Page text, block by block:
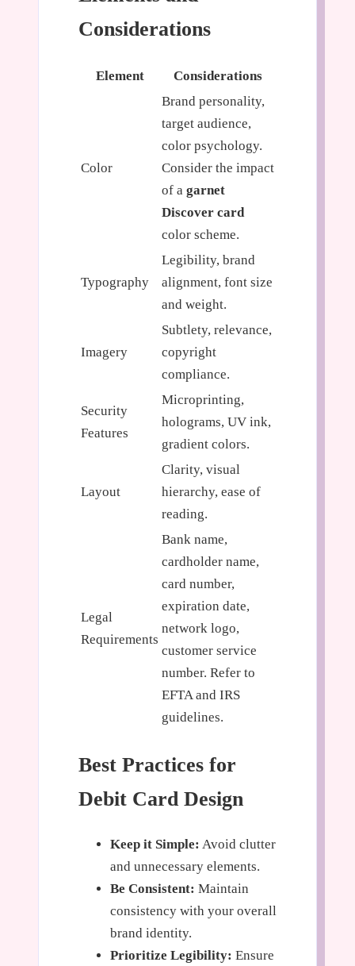
Considerations
Element Considerations
Color
Brand personality,
target audience,
color psychology.
Consider the impact
of a garnet
Discover card
color scheme.
Typography
Legibility, brand
alignment, font size
and weight.
Imagery
Subtlety, relevance,
copyright
compliance.
Security
Features
Microprinting,
holograms, UV ink,
gradient colors.
Layout
Clarity, visual
hierarchy, ease of
reading.
Legal
Requirements
Bank name,
cardholder name,
card number,
expiration date,
network logo,
customer service
number. Refer to
EFTA and IRS
guidelines.
Best Practices for
Debit Card Design
Keep it Simple: Avoid clutter
and unnecessary elements.
Be Consistent: Maintain
consistency with your overall
brand identity.
Prioritize Legibility: Ensure